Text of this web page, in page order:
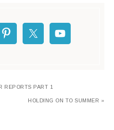
REPORTS PART 1
HOLDING ON TO SUMMER »